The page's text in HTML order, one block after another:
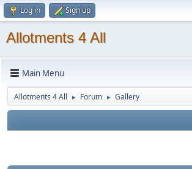
Log in Sign up
Allotments 4 All
Main Menu
Allotments 4 All ► Forum ► Gallery